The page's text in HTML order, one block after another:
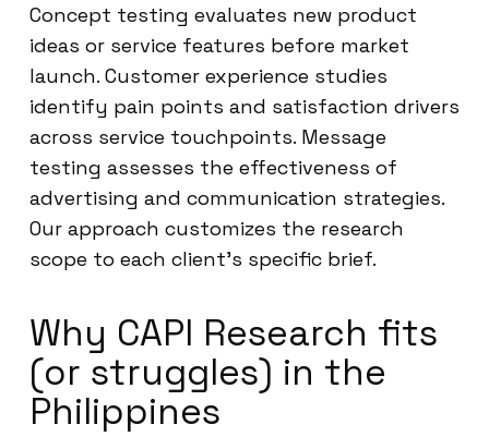
Concept testing evaluates new product
ideas or service features before market
launch. Customer experience studies
identify pain points and satisfaction drivers
across service touchpoints. Message
testing assesses the effectiveness of
advertising and communication strategies.
Our approach customizes the research
scope to each client’s specific brief.
Why CAPI Research fits
(or struggles) in the
Philippines